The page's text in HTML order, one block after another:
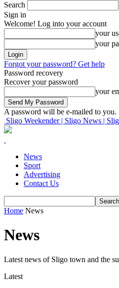
Search
Sign in
Welcome! Log into your account
your
your
Forgot your password? Get help
Password recovery
Recover your password
your
A password will be e-mailed to you.
Sligo Weekender | Sligo News |
News
Sport
Advertising
Contact Us
Home News
News
Latest news of Sligo town and the
Latest